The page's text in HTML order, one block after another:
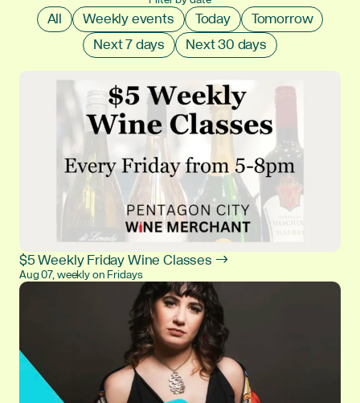
All Weekly events Today
Tomorrow
Next 7 days
Next 30 days
$5 Weekly Friday Wine Classes →
Aug 07, weekly on Fridays